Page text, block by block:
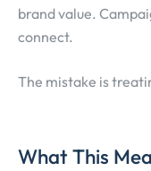
brand value.
connect.
The mistake is
What This